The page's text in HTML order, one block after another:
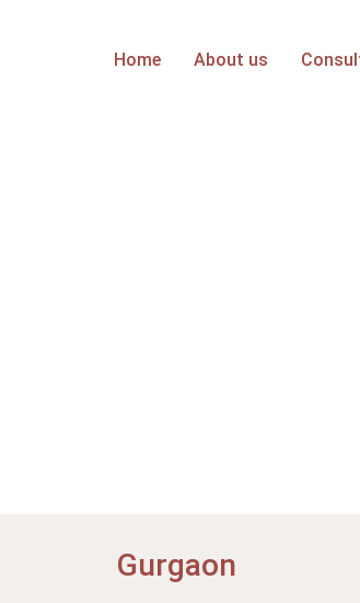
Home About us
Gurgaon